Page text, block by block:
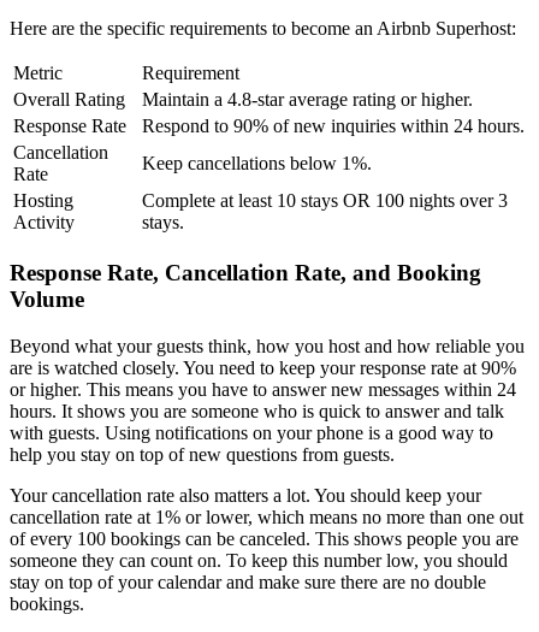
Here are the specific requirements to become an Airbnb Superhost:
Metric
Requirement
Overall Rating
Maintain a 4.8-star average rating or higher.
Response Rate
Respond to 90% of new inquiries within 24 hours.
Cancellation
Rate
Keep cancellations below 1%.
Hosting
Activity
Complete at least 10 stays OR 100 nights over 3
stays.
Response Rate, Cancellation Rate, and Booking
Volume
Beyond what your guests think, how you host and how reliable you
are is watched closely. You need to keep your response rate at 90%
or higher. This means you have to answer new messages within 24
hours. It shows you are someone who is quick to answer and talk
with guests. Using notifications on your phone is a good way to
help you stay on top of new questions from guests.
Your cancellation rate also matters a lot. You should keep your
cancellation rate at 1% or lower, which means no more than one out
of every 100 bookings can be canceled. This shows people you are
someone they can count on. To keep this number low, you should
stay on top of your calendar and make sure there are no double
bookings.